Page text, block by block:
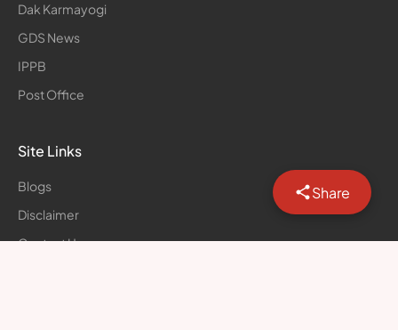
Share
Dak Karmayogi
GDS News
IPPB
Post Office
Site Links
Blogs
Disclaimer
Contact Us